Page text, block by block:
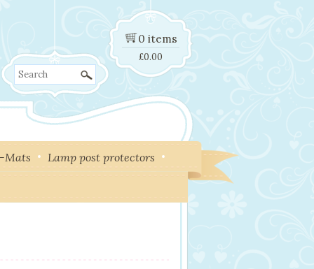
Search
0 items
£0.00
Mats Lamp post protectors